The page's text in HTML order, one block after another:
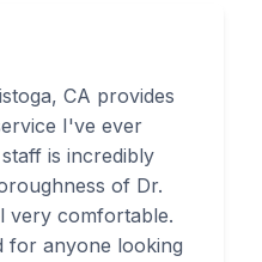
CA provides
I've ever
is incredibly
of Dr.
very comfortable.
for anyone looking